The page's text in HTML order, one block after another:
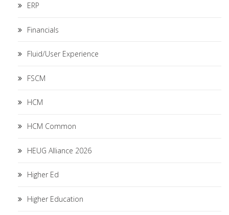
ERP
Financials
Fluid/User Experience
FSCM
HCM
HCM Common
HEUG Alliance 2026
Higher Ed
Higher Education